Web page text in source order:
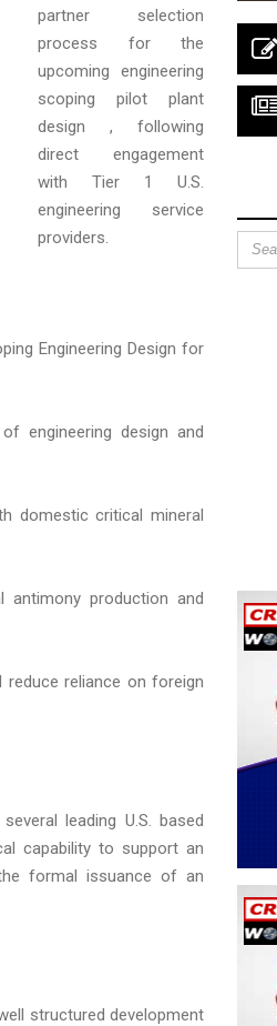
partner selection
process for the
upcoming engineering
scoping pilot plant
design , following
direct engagement
with Tier 1 U.S.
engineering service
providers.
Engineering Design for
engineering design and
domestic critical mineral
antimony production and
reduce reliance on foreign
leading U.S. based
capability to support an
formal issuance of an
structured development